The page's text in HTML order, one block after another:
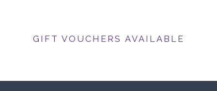
GIFT VOUCHERS AVAILABLE